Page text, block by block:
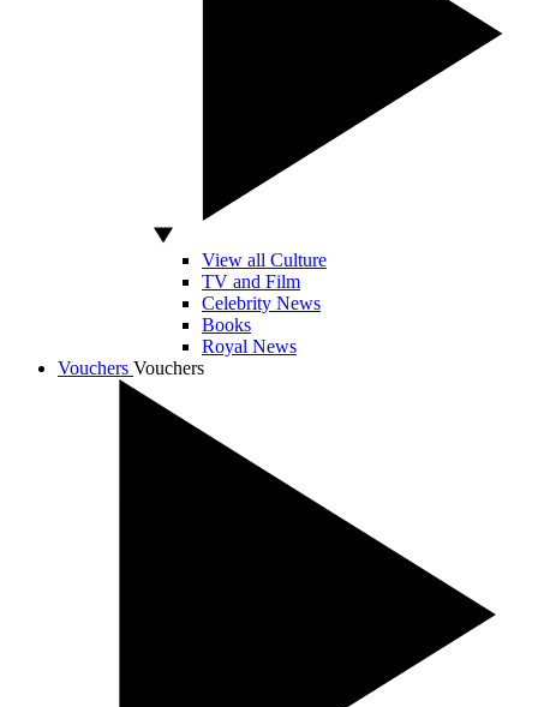
View all Culture
TV and Film
Celebrity News
Books
Royal News
Vouchers Vouchers